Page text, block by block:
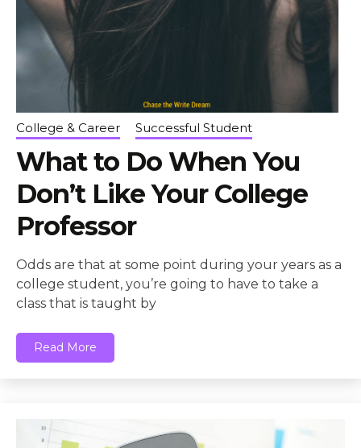
College & Career Successful Student
What to Do When You
Don’t Like Your College
Professor
Odds are that at some point during your years as a
college student, you’re going to have to take a
class that is taught by
Read More